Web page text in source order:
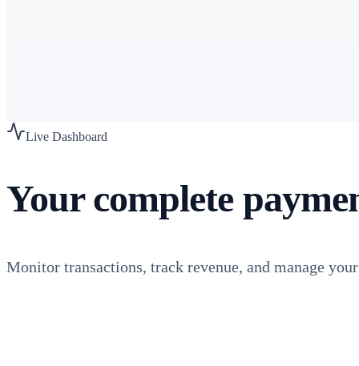
PCI-DSS L1 Learn more
Live Dashboard
Your complete
Monitor transactions, track revenue, and manage